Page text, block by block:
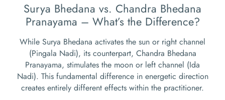
Surya Bhedana vs. Chandra Bhedana
Pranayama – What’s the Difference?
While Surya Bhedana activates the sun or right channel
(Pingala Nadi), its counterpart, Chandra Bhedana
Pranayama, stimulates the moon or left channel (Ida
Nadi). This fundamental difference in energetic direction
creates entirely different effects within the practitioner.